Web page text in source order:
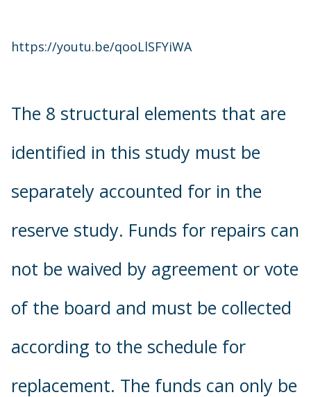
https://youtu.be/qooLlSFYiWA
The 8 structural elements that are
identified in this study must be
separately accounted for in the
reserve study. Funds for repairs can
not be waived by agreement or vote
of the board and must be collected
according to the schedule for
replacement. The funds can only be